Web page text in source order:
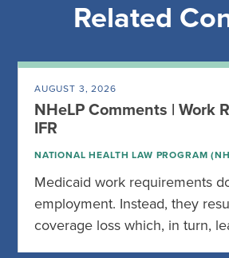
Related
AUGUST 3, 2026
NHeLP Comments | Work
IFR
NATIONAL HEALTH LAW PROGRAM
Medicaid work requirements
employment. Instead, they
coverage loss which, in turn,